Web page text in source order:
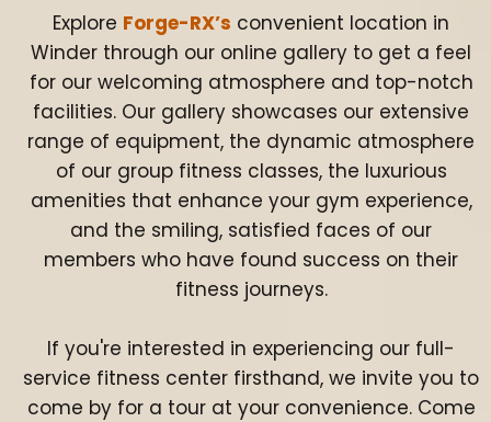
Explore Forge-RX’s convenient location in
Winder through our online gallery to get a feel
for our welcoming atmosphere and top-notch
facilities. Our gallery showcases our extensive
range of equipment, the dynamic atmosphere
of our group fitness classes, the luxurious
amenities that enhance your gym experience,
and the smiling, satisfied faces of our
members who have found success on their
fitness journeys.
If you're interested in experiencing our full-
service fitness center firsthand, we invite you to
come by for a tour at your convenience. Come